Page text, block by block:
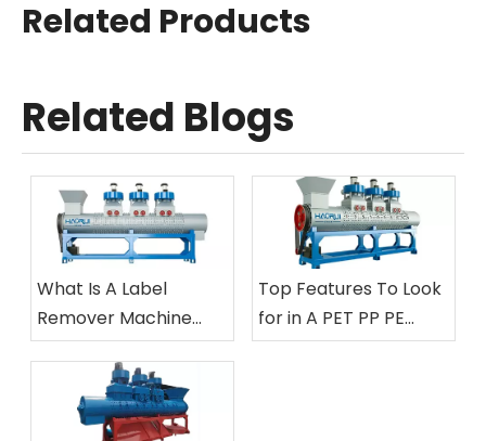
Related Products
Related Blogs
What Is A Label
Remover Machine
And How Does It Work
in Plastic Bottle
Recycling?
Top Features To Look
for in A PET PP PE
Bottle Label Removing